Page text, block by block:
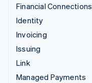
Financial Connections
Identity
Invoicing
Issuing
Link
Managed Payments